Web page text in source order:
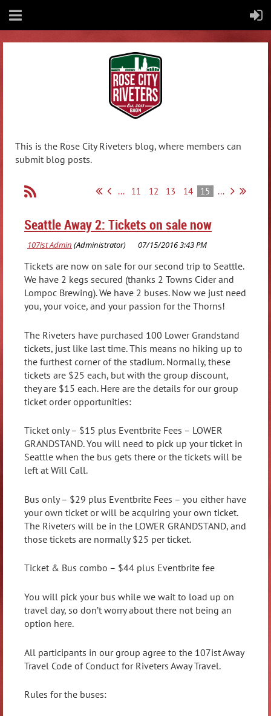
This is the Rose City Riveters blog, where members can
submit blog posts.
... 11 12 13 14 15 ...
Seattle Away 2: Tickets on sale now
Tickets are now on sale for our second trip to Seattle.
We have 2 kegs secured (thanks 2 Towns Cider and
Lompoc Brewing). We have 2 buses. Now we just need
you, your voice, and your passion for the Thorns!
The Riveters have purchased 100 Lower Grandstand
tickets, just like last time. This means no hiking up to
the furthest corner of the stadium. Normally, these
tickets are $25 each, but with the group discount,
they are $15 each. Here are the details for our group
ticket order opportunities:
Ticket only – $15 plus Eventbrite Fees – LOWER
GRANDSTAND. You will need to pick up your ticket in
Seattle when the bus gets there or the tickets will be
left at Will Call.
Bus only – $29 plus Eventbrite Fees – you either have
your own ticket or will be acquiring your own ticket.
The Riveters will be in the LOWER GRANDSTAND, and
those tickets are normally $25 per ticket.
Ticket & Bus combo – $44 plus Eventbrite fee
You will pick your bus while we wait to load up on
travel day, so don’t worry about there not being an
option here.
All participants in our group agree to the 107ist Away
Travel Code of Conduct for Riveters Away Travel.
Rules for the buses: